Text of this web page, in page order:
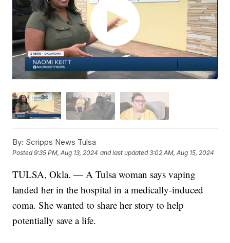
By: Scripps News Tulsa
Posted9:35 PM, Aug 13, 2024 and last updated 3:02 AM, Aug 15, 2024
TULSA, Okla. — A Tulsa woman says vaping
landed her in the hospital in a medically-induced
coma. She wanted to share her story to help
potentially save a life.